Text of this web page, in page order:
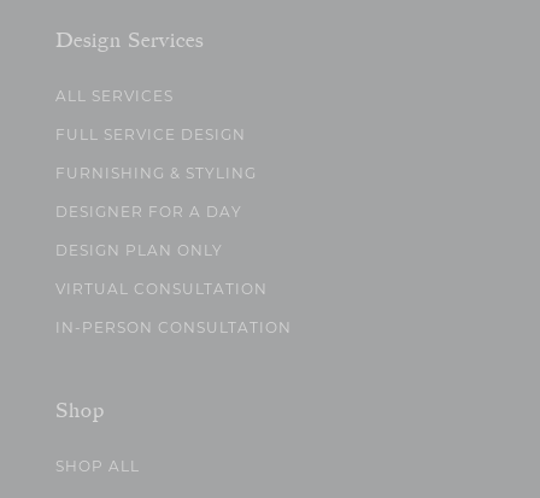
Design Services
ALL SERVICES
FULL SERVICE DESIGN
FURNISHING & STYLING
DESIGNER FOR A DAY
DESIGN PLAN ONLY
VIRTUAL CONSULTATION
IN-PERSON CONSULTATION
Shop
SHOP ALL